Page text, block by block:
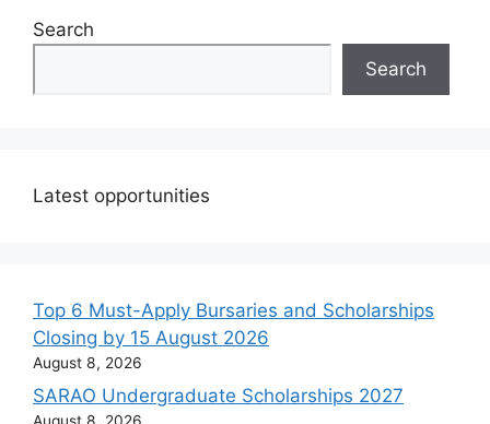
Search
Search
Latest opportunities
Top 6 Must-Apply Bursaries and Scholarships
Closing by 15 August 2026
August 8, 2026
SARAO Undergraduate Scholarships 2027